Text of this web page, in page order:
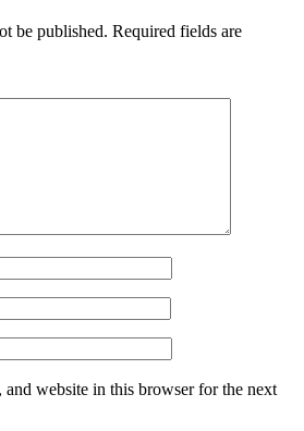
be published. Required fields are
and website in this browser for the next